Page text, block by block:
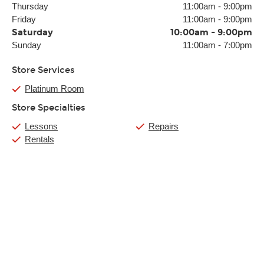
Thursday
11:00am - 9:00pm
Friday
11:00am - 9:00pm
Saturday 10:00am - 9:00pm
Sunday 11:00am - 7:00pm
Store Services
Platinum Room
Store Specialties
Lessons
Rentals
Repairs